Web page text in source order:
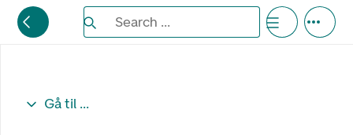
Search the Eufemia documentation
Search ...
Gå til ...